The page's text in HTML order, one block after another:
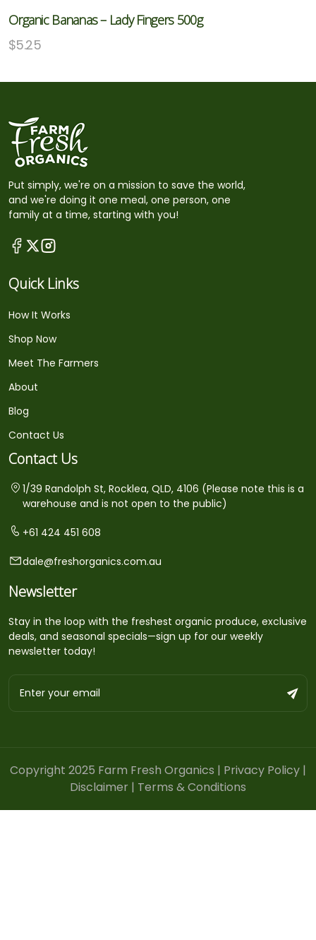
Organic Bananas – Lady Fingers 500g
$5.25
Put simply, we're on a mission to save the world,
and we're doing it one meal, one person, one
family at a time, starting with you!
Quick Links
How It Works
Shop Now
Meet The Farmers
About
Blog
Contact Us
Contact Us
1/39 Randolph St, Rocklea, QLD, 4106 (Please note this is a
warehouse and is not open to the public)
+61 424 451 608
dale@freshorganics.com.au
Newsletter
Stay in the loop with the freshest organic produce, exclusive
deals, and seasonal specials—sign up for our weekly
newsletter today!
Copyright 2025 Farm Fresh Organics | Privacy Policy |
Disclaimer | Terms & Conditions